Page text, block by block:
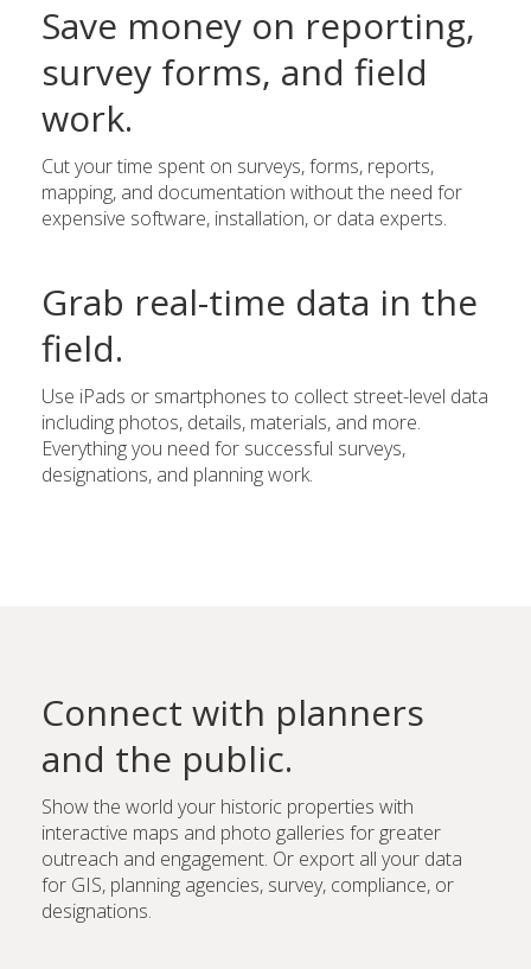
Save money on reporting,
survey forms, and field
work.
Cut your time spent on surveys, forms, reports,
mapping, and documentation without the need for
expensive software, installation, or data experts.
Grab real-time data in the
field.
Use iPads or smartphones to collect street-level data
including photos, details, materials, and more.
Everything you need for successful surveys,
designations, and planning work.
Connect with planners
and the public.
Show the world your historic properties with
interactive maps and photo galleries for greater
outreach and engagement. Or export all your data
for GIS, planning agencies, survey, compliance, or
designations.